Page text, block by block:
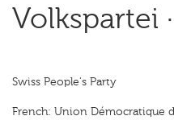
Swiss People's Party
French: Union Démocratique